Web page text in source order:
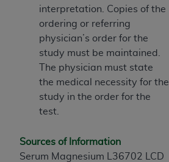
interpretation. Copies of the
ordering or referring
physician’s order for the
study must be maintained.
The physician must state
the medical necessity for the
study in the order for the
test.
Sources of Information
Serum Magnesium L36702 LCD